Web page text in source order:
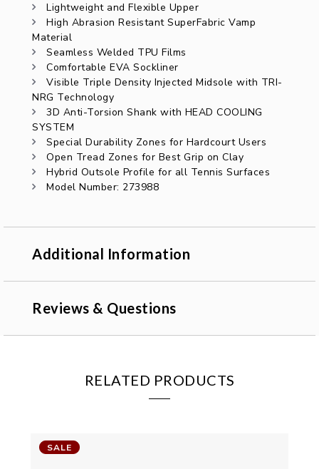
Lightweight and Flexible Upper
High Abrasion Resistant SuperFabric Vamp
Material
Seamless Welded TPU Films
Comfortable EVA Sockliner
Visible Triple Density Injected Midsole with TRI-
NRG Technology
3D Anti-Torsion Shank with HEAD COOLING
SYSTEM
Special Durability Zones for Hardcourt Users
Open Tread Zones for Best Grip on Clay
Hybrid Outsole Profile for all Tennis Surfaces
Model Number: 273988
Additional Information
Reviews & Questions
RELATED PRODUCTS
SALE